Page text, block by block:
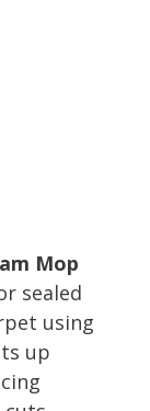
Mop
sealed
using
up